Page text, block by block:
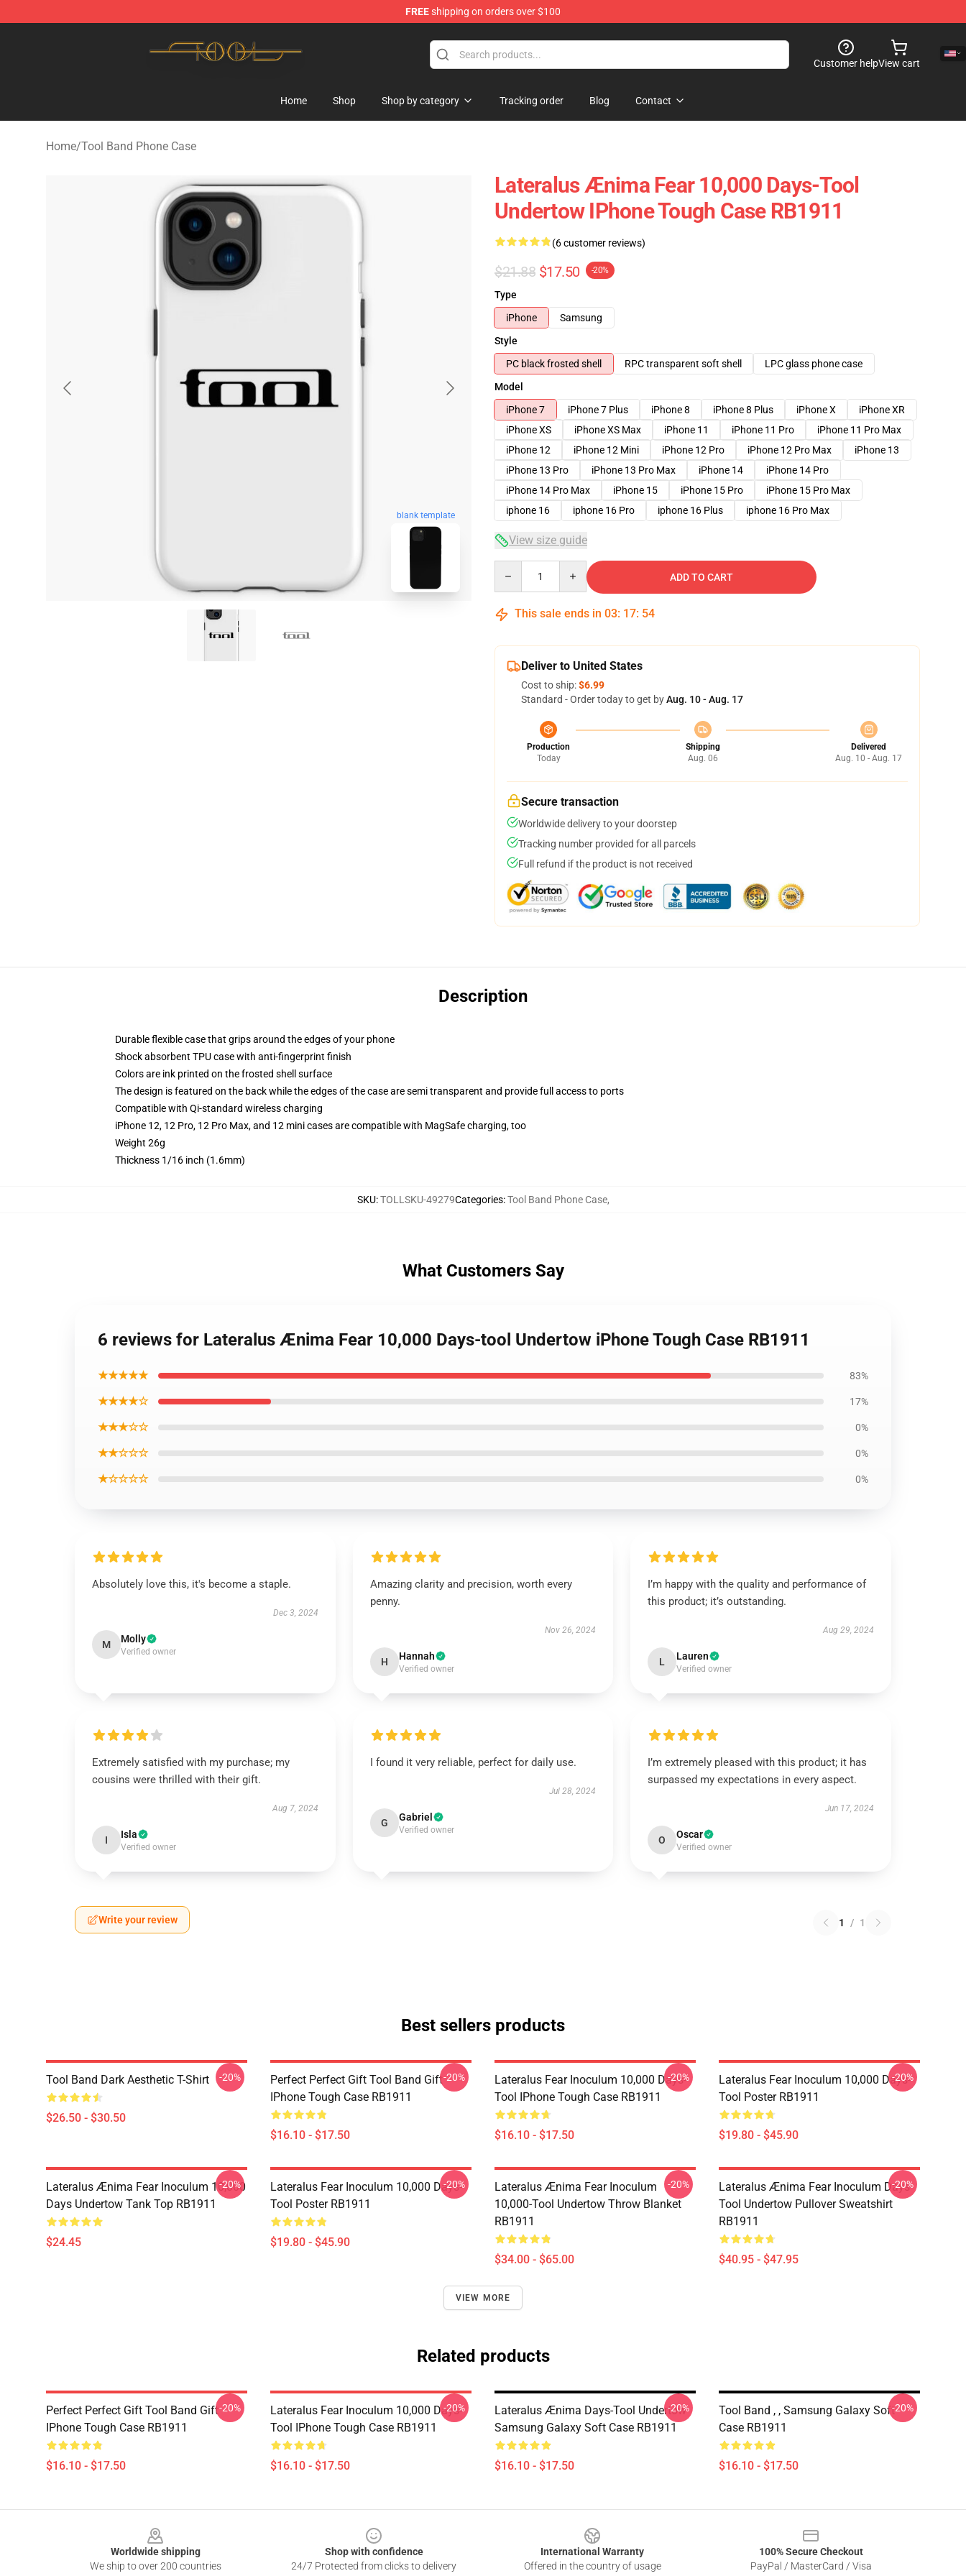
FREEshipping on orders over $100
Customer helpView cart
Home Shop Shop by category Tracking order Blog Contact
Home/Tool Band Phone Case
blank template
Lateralus Ænima Fear 10,000 Days-Tool
Undertow IPhone Tough Case RB1911
(6 customer reviews)
$21.88 $17.50 -20%
Type
iPhone
Samsung
Style
PC black frosted shell
RPC transparent soft shell
LPC glass phone case
Model
iPhone 7
iPhone 7 Plus iPhone 8 iPhone 8 Plus iPhone X
iPhone XR
iPhone XS
iPhone XS Max iPhone 11 iPhone 11 Pro
iPhone 11 Pro Max
iPhone 12
iPhone 12 Mini iPhone 12 Pro iPhone 12 Pro Max
iPhone 13
iPhone 13 Pro
iPhone 13 Pro Max iPhone 14
iPhone 14 Pro
iPhone 14 Pro Max
iPhone 15 iPhone 15 Pro
iPhone 15 Pro Max
iphone 16
iphone 16 Pro iphone 16 Plus iphone 16 Pro Max
View size guide
ADD TO CART
This sale ends in 03: 17: 53
Deliver to United States
Cost to ship:$6.99
Standard - Order today to get byAug. 10 - Aug. 17
Production
Today
Shipping
Aug. 06
Delivered
Aug. 10 - Aug. 17
Secure transaction
Worldwide delivery to your doorstep
Tracking number provided for all parcels
Full refund if the product is not received
Description
Durable flexible case that grips around the edges of your phone
Shock absorbent TPU case with anti-fingerprint finish
Colors are ink printed on the frosted shell surface
The design is featured on the back while the edges of the case are semi transparent and provide full access to ports
Compatible with Qi-standard wireless charging
iPhone 12, 12 Pro, 12 Pro Max, and 12 mini cases are compatible with MagSafe charging, too
Weight 26g
Thickness 1/16 inch (1.6mm)
SKU:TOLLSKU-49279Categories:Tool Band Phone Case,
What Customers Say
6 reviews for Lateralus Ænima Fear 10,000 Days-tool Undertow iPhone Tough Case RB1911
★★★★★ 83%
★★★★☆ 17%
★★★☆☆ 0%
★★☆☆☆ 0%
★☆☆☆☆ 0%
Absolutely love this, it's become a staple.
Dec 3, 2024
M Molly
Verified owner
Amazing clarity and precision, worth every
penny.
Nov 26, 2024
H Hannah
Verified owner
I’m happy with the quality and performance of
this product; it’s outstanding.
Aug 29, 2024
L Lauren
Verified owner
Extremely satisfied with my purchase; my
cousins were thrilled with their gift.
Aug 7, 2024
I Isla
Verified owner
I found it very reliable, perfect for daily use.
Jul 28, 2024
G Gabriel
Verified owner
I’m extremely pleased with this product; it has
surpassed my expectations in every aspect.
Jun 17, 2024
O Oscar
Verified owner
Write your review 1 / 1
Best sellers products
Tool Band Dark Aesthetic T-Shirt
$26.50 - $30.50
-20%
Perfect Perfect Gift Tool Band Gift
IPhone Tough Case RB1911
$16.10 - $17.50
-20%
Lateralus Fear Inoculum 10,000 Days-
Tool IPhone Tough Case RB1911
$16.10 - $17.50
-20%
Lateralus Fear Inoculum 10,000 Days-
Tool Poster RB1911
$19.80 - $45.90
-20%
Lateralus Ænima Fear Inoculum 10,000
Days Undertow Tank Top RB1911
$24.45
-20%
Lateralus Fear Inoculum 10,000 Days-
Tool Poster RB1911
$19.80 - $45.90
-20%
Lateralus Ænima Fear Inoculum
10,000-Tool Undertow Throw Blanket
RB1911
$34.00 - $65.00
-20%
Lateralus Ænima Fear Inoculum Days-
Tool Undertow Pullover Sweatshirt
RB1911
$40.95 - $47.95
-20%
VIEW MORE
Related products
Perfect Perfect Gift Tool Band Gift
IPhone Tough Case RB1911
$16.10 - $17.50
-20%
Lateralus Fear Inoculum 10,000 Days-
Tool IPhone Tough Case RB1911
$16.10 - $17.50
-20%
Lateralus Ænima Days-Tool Undertow
Samsung Galaxy Soft Case RB1911
$16.10 - $17.50
-20%
Tool Band , , Samsung Galaxy Soft
Case RB1911
$16.10 - $17.50
-20%
Worldwide shipping
We ship to over 200 countries
Shop with confidence
24/7 Protected from clicks to delivery
International Warranty
Offered in the country of usage
100% Secure Checkout
PayPal / MasterCard / Visa